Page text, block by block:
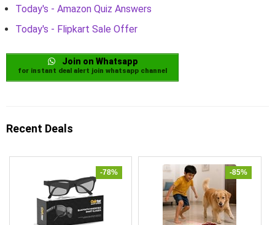
Today's - Amazon Quiz Answers
Today's - Flipkart Sale Offer
Join on Whatsapp
for instant deal alert join whatsapp channel
Recent Deals
-78% -85%